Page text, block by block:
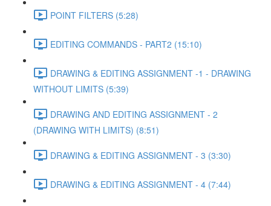
POINT FILTERS (5:28)
EDITING COMMANDS - PART2 (15:10)
DRAWING & EDITING ASSIGNMENT -1 - DRAWING
WITHOUT LIMITS (5:39)
DRAWING AND EDITING ASSIGNMENT - 2
(DRAWING WITH LIMITS) (8:51)
DRAWING & EDITING ASSIGNMENT - 3 (3:30)
DRAWING & EDITING ASSIGNMENT - 4 (7:44)